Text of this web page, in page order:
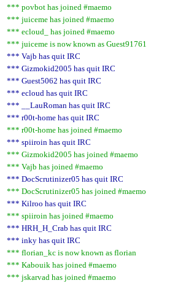
*** povbot has joined #maemo
*** juiceme has joined #maemo
*** ecloud_ has joined #maemo
*** juiceme is now known as Guest91761
*** Vajb has quit IRC
*** Gizmokid2005 has quit IRC
*** Guest5062 has quit IRC
*** ecloud has quit IRC
*** __LauRoman has quit IRC
*** r00t-home has quit IRC
*** r00t-home has joined #maemo
*** spiiroin has quit IRC
*** Gizmokid2005 has joined #maemo
*** Vajb has joined #maemo
*** DocScrutinizer05 has quit IRC
*** DocScrutinizer05 has joined #maemo
*** Kilroo has quit IRC
*** spiiroin has joined #maemo
*** HRH_H_Crab has quit IRC
*** inky has quit IRC
*** florian_kc is now known as florian
*** Kabouik has joined #maemo
*** jskarvad has joined #maemo